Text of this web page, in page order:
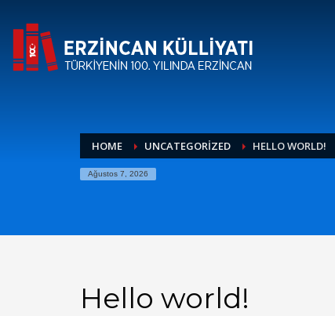
HOME UNCATEGORIZED HELLO WORLD!
Ağustos 7, 2026
Hello world!